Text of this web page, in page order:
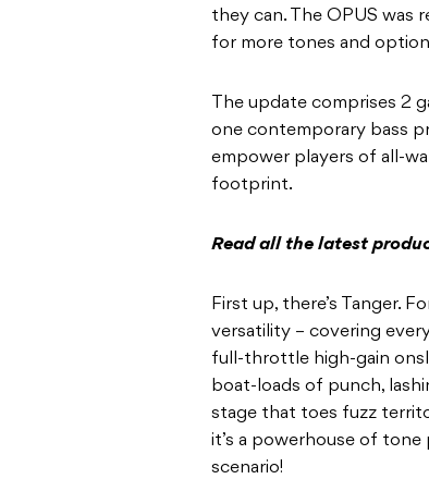
they can. The OPUS was
for more tones and
The update comprises 2
one contemporary bass
empower players of all-
footprint.
Read all the latest
First up, there’s Tanger.
versatility – covering
full-throttle high-gain
boat-loads of punch,
stage that toes fuzz
it’s a powerhouse of
scenario!